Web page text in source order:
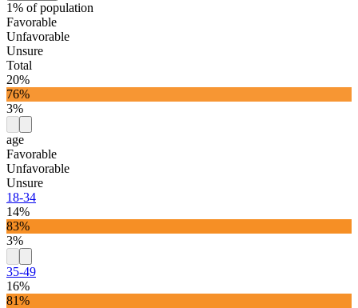
1% of population
Favorable
Unfavorable
Unsure
Total
20%
76%
3%
age
Favorable
Unfavorable
Unsure
18-34
14%
83%
3%
35-49
16%
81%